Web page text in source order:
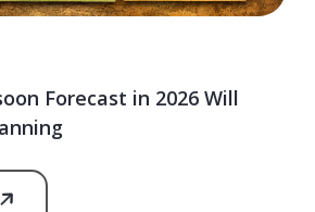
Forecast in 2026 Will